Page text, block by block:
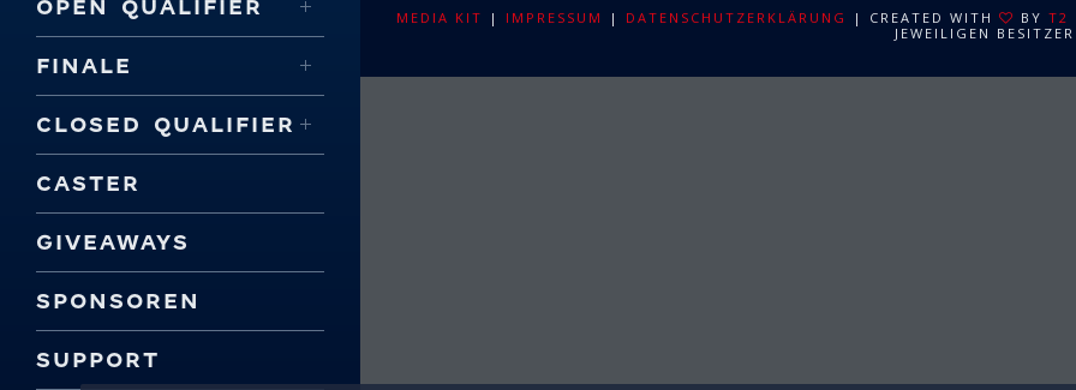
OPEN QUALIFIER
FINALE
CLOSED QUALIFIER
CASTER
GIVEAWAYS
SPONSOREN
SUPPORT
MEDIA KIT | IMPRESSUM | DATENSCHUTZERKLÄRUNG | CREATED WITH BY T2
JEWEILIGEN